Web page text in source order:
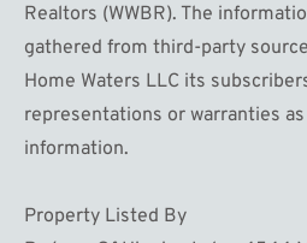
Realtors (WWBR). The
gathered from third-party
Home Waters LLC its
representations or warranties
information.
Property Listed By